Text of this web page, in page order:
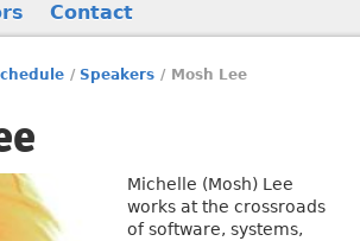
Contact
/ Speakers / Mosh Lee
Michelle (Mosh) Lee
works at the crossroads
of software, systems,